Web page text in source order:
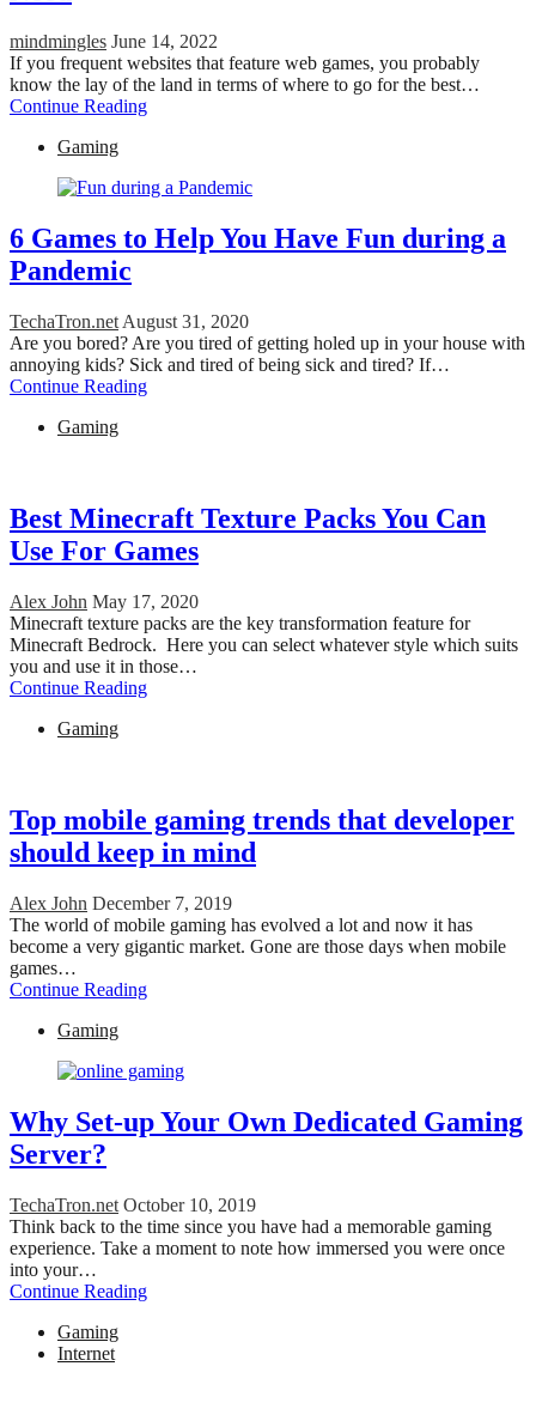
mindmingles June 14, 2022
If you frequent websites that feature web games, you probably
know the lay of the land in terms of where to go for the best…
Continue Reading
Gaming
6 Games to Help You Have Fun during a
Pandemic
TechaTron.net August 31, 2020
Are you bored? Are you tired of getting holed up in your house with
annoying kids? Sick and tired of being sick and tired? If…
Continue Reading
Gaming
Best Minecraft Texture Packs You Can
Use For Games
Alex John May 17, 2020
Minecraft texture packs are the key transformation feature for
Minecraft Bedrock. Here you can select whatever style which suits
you and use it in those…
Continue Reading
Gaming
Top mobile gaming trends that developer
should keep in mind
Alex John December 7, 2019
The world of mobile gaming has evolved a lot and now it has
become a very gigantic market. Gone are those days when mobile
games…
Continue Reading
Gaming
Why Set-up Your Own Dedicated Gaming
Server?
TechaTron.net October 10, 2019
Think back to the time since you have had a memorable gaming
experience. Take a moment to note how immersed you were once
into your…
Continue Reading
Gaming
Internet